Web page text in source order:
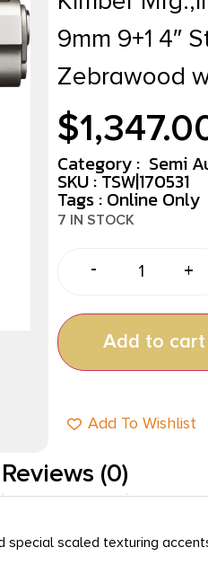
9mm 9+1 4″
Zebrawood
$
Category : Semi
SKU : TSW|170531
Tags : Online Only
7 IN STOCK
- +
Add to cart
Add To Wishlist
Reviews (0)
scaled texturing